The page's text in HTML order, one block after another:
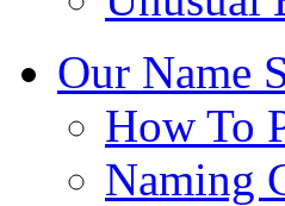
Our Name
How To
Naming